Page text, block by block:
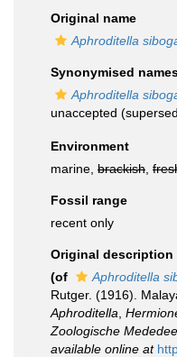
Original name
Aphroditella
Synonymised
Aphroditella
unaccepted
Environment
marine, brackish
Fossil range
recent only
Original description
(of
Aphroditella
Rutger. (1916).
Aphroditella
Zoologische
available online at